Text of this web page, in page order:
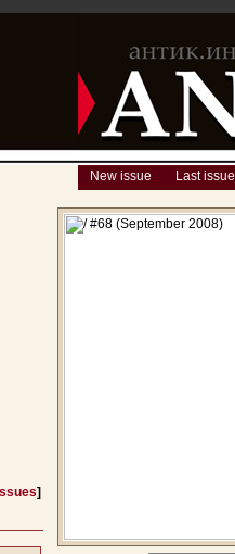
New issue Last issue
]